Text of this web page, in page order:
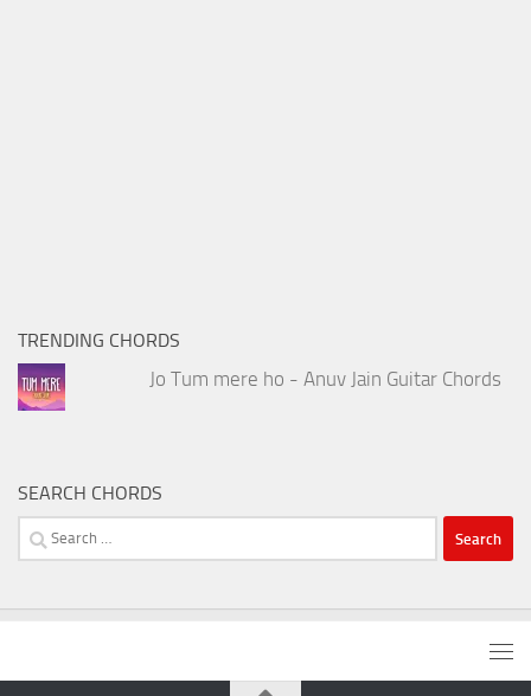
TRENDING CHORDS
Jo Tum mere ho - Anuv Jain Guitar Chords
SEARCH CHORDS
Search
for: